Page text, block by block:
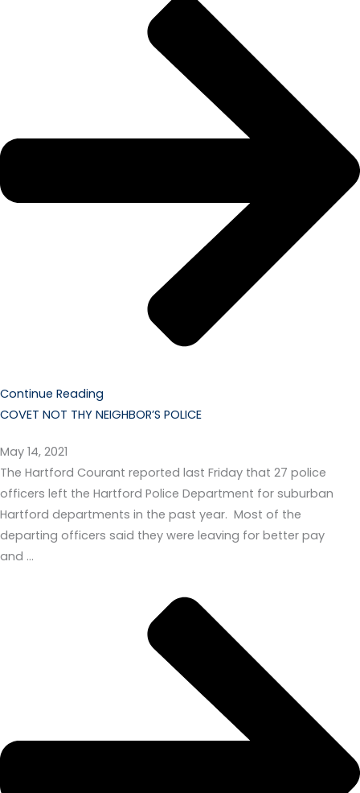
Continue Reading
COVET NOT THY NEIGHBOR’S POLICE
May 14, 2021
The Hartford Courant reported last Friday that 27 police
officers left the Hartford Police Department for suburban
Hartford departments in the past year. Most of the
departing officers said they were leaving for better pay
and …